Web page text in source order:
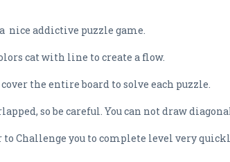
a nice addictive puzzle game.
cat with line to create a flow.
the entire board to solve each puzzle.
so be careful. You can not draw
Challenge you to complete level very